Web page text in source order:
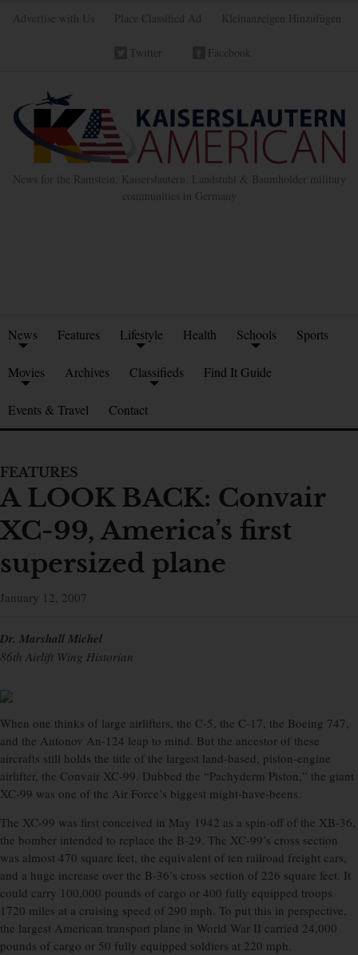
Advertise with Us Place Classified Ad Kleinanzeigen Hinzufügen
Twitter Facebook
News for the Ramstein, Kaiserslautern, Landstuhl & Baumholder military
communities in Germany
News Features Lifestyle Health Schools Sports
Movies Archives Classifieds Find It Guide
Events & Travel Contact
FEATURES
A LOOK BACK: Convair
XC-99, America’s first
supersized plane
January 12, 2007
Dr. Marshall Michel
86th Airlift Wing Historian
When one thinks of large airlifters, the C-5, the C-17, the Boeing 747,
and the Antonov An-124 leap to mind. But the ancestor of these
aircrafts still holds the title of the largest land-based, piston-engine
airlifter, the Convair XC-99. Dubbed the “Pachyderm Piston,” the giant
XC-99 was one of the Air Force’s biggest might-have-beens.
The XC-99 was first conceived in May 1942 as a spin-off of the XB-36,
the bomber intended to replace the B-29. The XC-99’s cross section
was almost 470 square feet, the equivalent of ten railroad freight cars,
and a huge increase over the B-36’s cross section of 226 square feet. It
could carry 100,000 pounds of cargo or 400 fully equipped troops
1720 miles at a cruising speed of 290 mph. To put this in perspective,
the largest American transport plane in World War II carried 24,000
pounds of cargo or 50 fully equipped soldiers at 220 mph.